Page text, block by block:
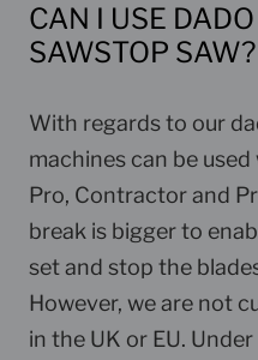
CAN I USE
SAWSTOP SAW?
With regards to our
machines can be
Pro, Contractor and
break is bigger to
set and stop the
However, we are not
in the UK or EU.